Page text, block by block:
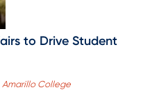
to Drive Student
Amarillo College